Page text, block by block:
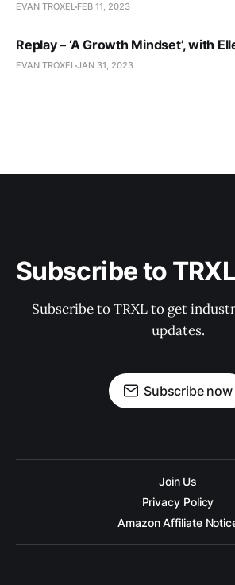
EVAN TROXEL FEB 11, 2023
Replay – ‘A Growth Mindset’, with
EVAN TROXELJAN 31, 2023
Subscribe to
Subscribe to TRXL to get
updates.
Subscribe now
Join Us
Privacy Policy
Amazon Affiliate